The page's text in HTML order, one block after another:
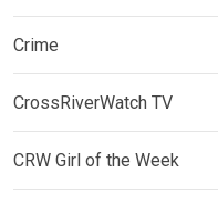
Crime
CrossRiverWatch TV
CRW Girl of the Week